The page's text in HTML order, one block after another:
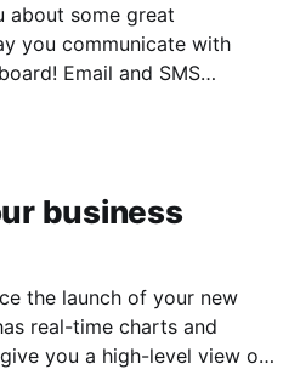
about some great
you communicate with
SMS
that you send via email or
business
the launch of your new
you a high-level view of